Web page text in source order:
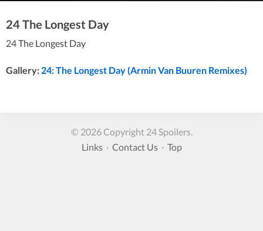
24 The Longest Day
24 The Longest Day
Gallery: 24: The Longest Day (Armin Van Buuren Remixes)
© 2026 Copyright 24 Spoilers.
Links· Contact Us· Top